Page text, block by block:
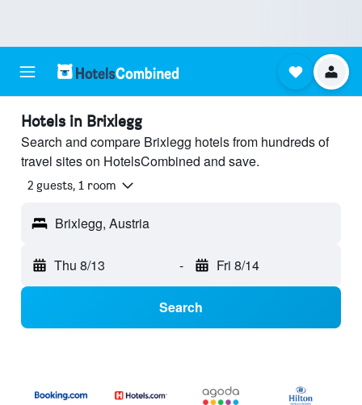
Hotels in Brixlegg
Search and compare Brixlegg hotels from hundreds of
travel sites on HotelsCombined and save.
2 guests, 1 room
Brixlegg, Austria
Thu 8/13 - Fri 8/14
Search